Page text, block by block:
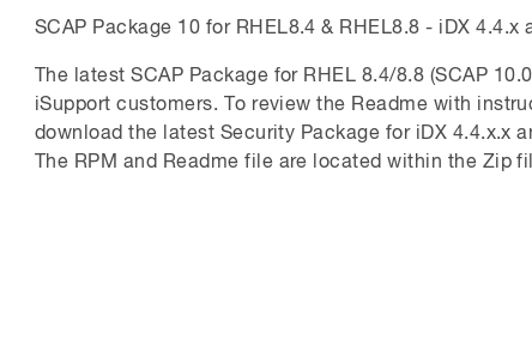
SCAP Package 10 for RHEL8.4 & RHEL8.8 - iDX 4.4.x
The latest SCAP Package for RHEL 8.4/8.8 (SCAP
iSupport customers. To review the Readme with
download the latest Security Package for iDX 4.4.x.x
The RPM and Readme file are located within the Zip